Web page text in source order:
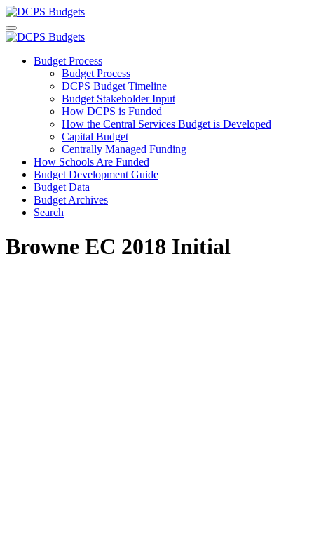
Budget Process
Budget Process
DCPS Budget Timeline
Budget Stakeholder Input
How DCPS is Funded
How the Central Services Budget is Developed
Capital Budget
Centrally Managed Funding
How Schools Are Funded
Budget Development Guide
Budget Data
Budget Archives
Search
Browne EC 2018 Initial